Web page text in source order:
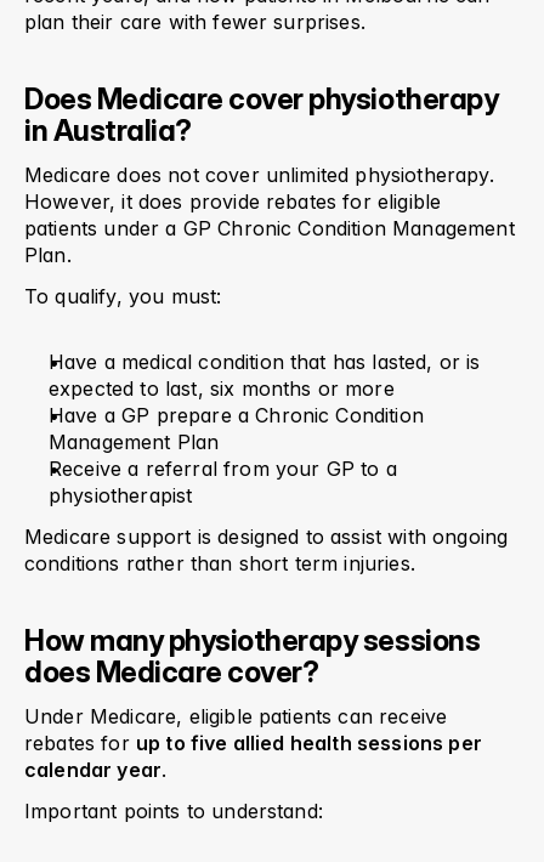
plan their care with fewer surprises.
Does Medicare cover physiotherapy
in Australia?
Medicare does not cover unlimited physiotherapy.
However, it does provide rebates for eligible
patients under a GP Chronic Condition Management
Plan.
To qualify, you must:
Have a medical condition that has lasted, or is
expected to last, six months or more
Have a GP prepare a Chronic Condition
Management Plan
Receive a referral from your GP to a
physiotherapist
Medicare support is designed to assist with ongoing
conditions rather than short term injuries.
How many physiotherapy sessions
does Medicare cover?
Under Medicare, eligible patients can receive
rebates for up to five allied health sessions per
calendar year.
Important points to understand: